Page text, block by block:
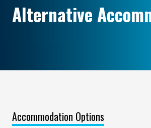
Alternative
Accommodation Options